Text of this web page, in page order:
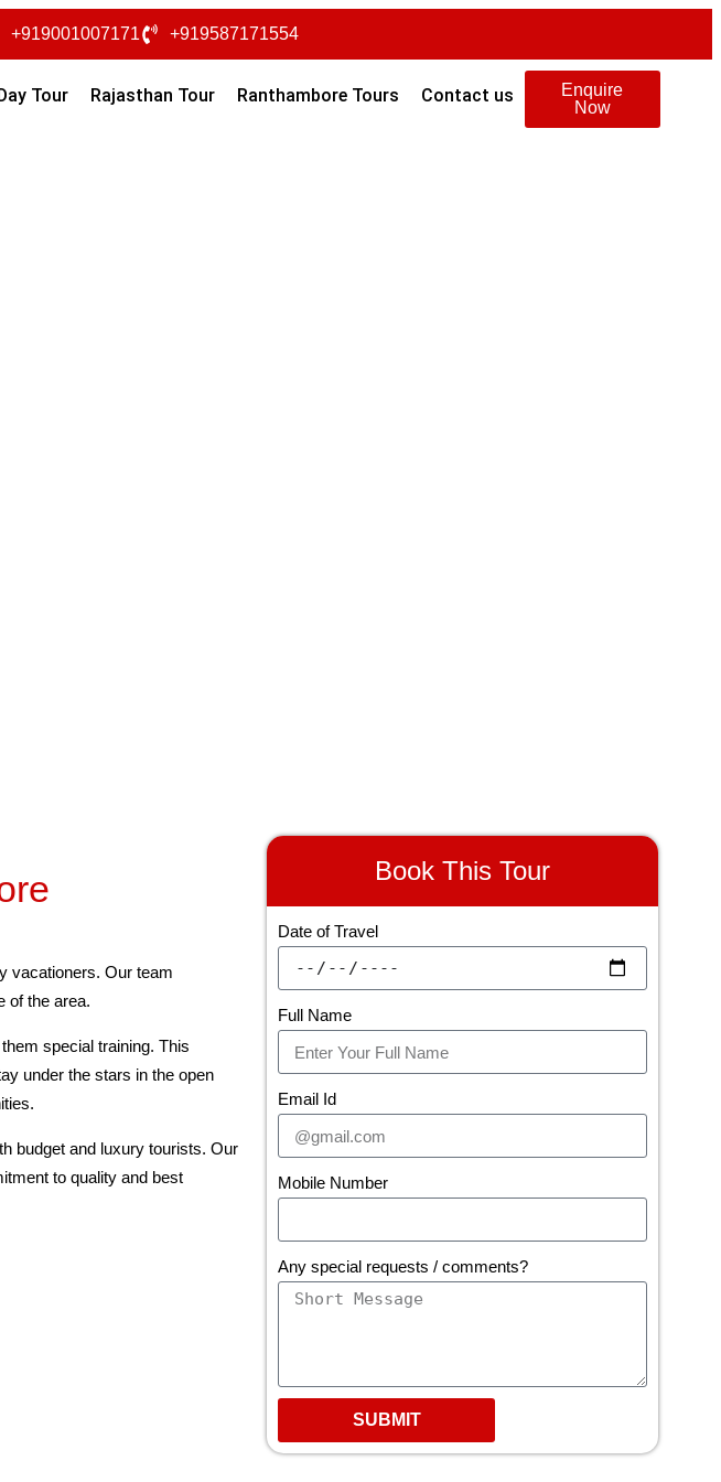
+919001007171 +919587171554
Tour Rajasthan Tour Ranthambore Tours Contact us
Enquire
Now
vacationers. Our team
of the area.
special training. This
under the stars in the open
budget and luxury tourists. Our
to quality and best
Book This Tour
Date of Travel
Full Name
Email Id
Mobile Number
Any special requests / comments?
SUBMIT